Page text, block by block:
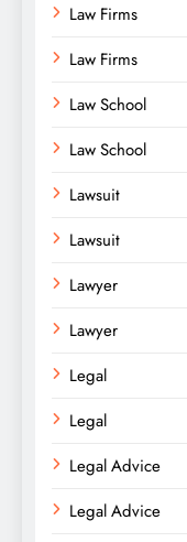
Law Firms
Law Firms
Law School
Law School
Lawsuit
Lawsuit
Lawyer
Lawyer
Legal
Legal
Legal Advice
Legal Advice